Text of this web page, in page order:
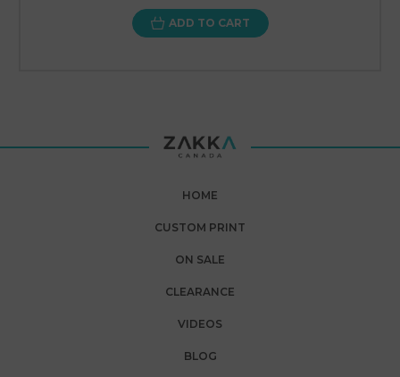
ADD TO CART
HOME
CUSTOM PRINT
ON SALE
CLEARANCE
VIDEOS
BLOG